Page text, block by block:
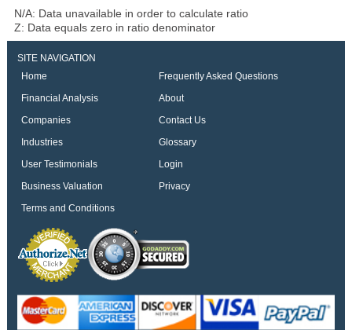
N/A: Data unavailable in order to calculate ratio
Z: Data equals zero in ratio denominator
SITE NAVIGATION
Home
Frequently Asked Questions
Financial Analysis
About
Companies
Contact Us
Industries
Glossary
User Testimonials
Login
Business Valuation
Privacy
Terms and Conditions